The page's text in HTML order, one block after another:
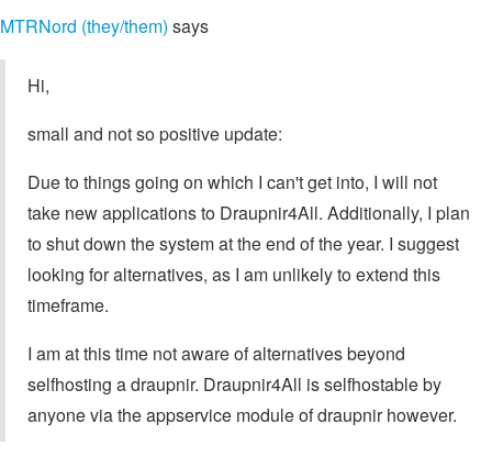
MTRNord (they/them) says
Hi,
small and not so positive update:
Due to things going on which I can't get into, I will not
take new applications to Draupnir4All. Additionally, I plan
to shut down the system at the end of the year. I suggest
looking for alternatives, as I am unlikely to extend this
timeframe.
I am at this time not aware of alternatives beyond
selfhosting a draupnir. Draupnir4All is selfhostable by
anyone via the appservice module of draupnir however.